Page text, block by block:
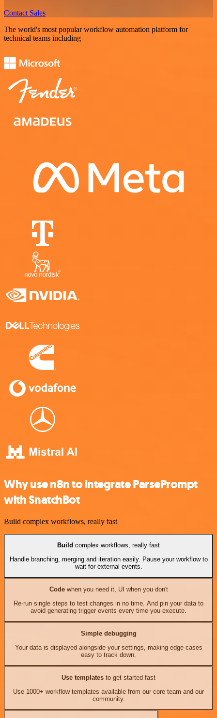
Contact Sales
The world's most popular workflow automation platform for
technical teams including
Why use n8n to integrate ParsePrompt
with SnatchBot
Build complex workflows, really fast
Build complex workflows, really fast
Handle branching, merging and iteration easily. Pause your workflow to
wait for external events.
Codewhen you need it, UI when you don't
Re-run single steps to test changes in no time. And pin your data to
avoid generating trigger events every time you execute.
Simple debugging
Your data is displayed alongside your settings, making edge cases
easy to track down.
Use templates to get started fast
Use 1000+ workflow templates available from our core team and our
community.